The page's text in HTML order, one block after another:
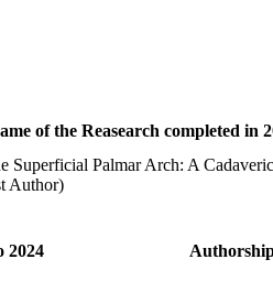
of the Reasearch completed in
Superficial Palmar Arch: A
Author)
2024